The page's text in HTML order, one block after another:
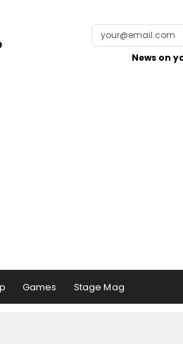
News on
Games Stage Mag